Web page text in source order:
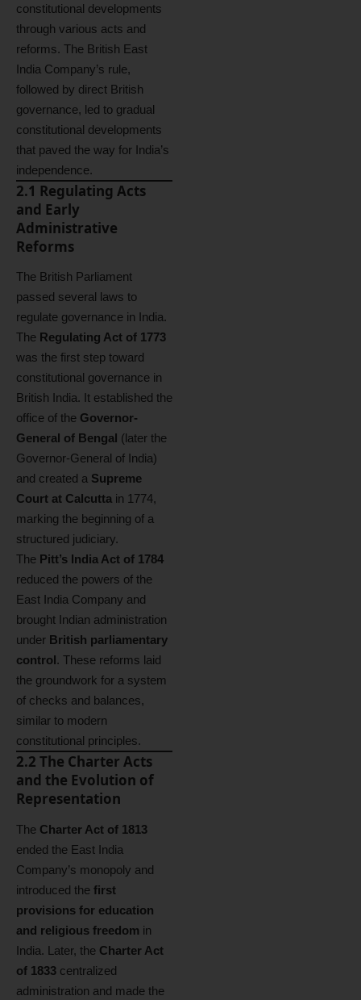
constitutional developments
through various acts and
reforms. The British East
India Company’s rule,
followed by direct British
governance, led to gradual
constitutional developments
that paved the way for India’s
independence.
2.1 Regulating Acts
and Early
Administrative
Reforms
The British Parliament
passed several laws to
regulate governance in India.
The Regulating Act of 1773
was the first step toward
constitutional governance in
British India. It established the
office of the Governor-
General of Bengal (later the
Governor-General of India)
and created a Supreme
Court at Calcutta in 1774,
marking the beginning of a
structured judiciary.
The Pitt’s India Act of 1784
reduced the powers of the
East India Company and
brought Indian administration
under British parliamentary
control. These reforms laid
the groundwork for a system
of checks and balances,
similar to modern
constitutional principles.
2.2 The Charter Acts
and the Evolution of
Representation
The Charter Act of 1813
ended the East India
Company’s monopoly and
introduced the first
provisions for education
and religious freedom in
India. Later, the Charter Act
of 1833 centralized
administration and made the